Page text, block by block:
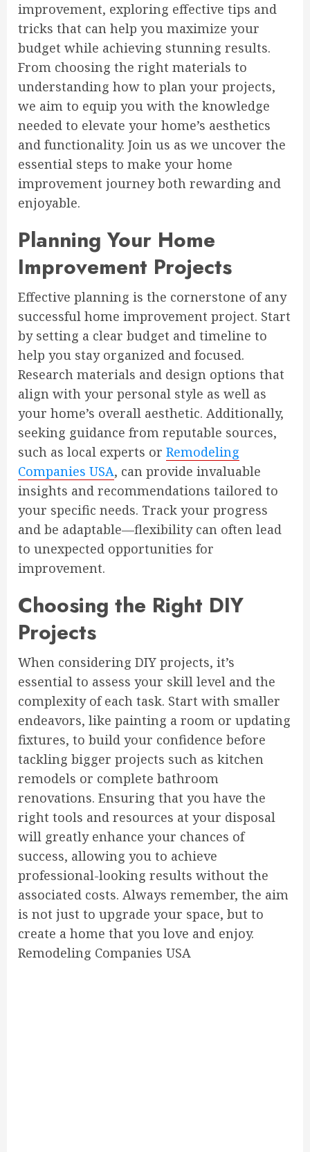
improvement, exploring effective tips and
tricks that can help you maximize your
budget while achieving stunning results.
From choosing the right materials to
understanding how to plan your projects,
we aim to equip you with the knowledge
needed to elevate your home’s aesthetics
and functionality. Join us as we uncover the
essential steps to make your home
improvement journey both rewarding and
enjoyable.
Planning Your Home
Improvement Projects
Effective planning is the cornerstone of any
successful home improvement project. Start
by setting a clear budget and timeline to
help you stay organized and focused.
Research materials and design options that
align with your personal style as well as
your home’s overall aesthetic. Additionally,
seeking guidance from reputable sources,
such as local experts or Remodeling
Companies USA, can provide invaluable
insights and recommendations tailored to
your specific needs. Track your progress
and be adaptable—flexibility can often lead
to unexpected opportunities for
improvement.
Choosing the Right DIY
Projects
When considering DIY projects, it’s
essential to assess your skill level and the
complexity of each task. Start with smaller
endeavors, like painting a room or updating
fixtures, to build your confidence before
tackling bigger projects such as kitchen
remodels or complete bathroom
renovations. Ensuring that you have the
right tools and resources at your disposal
will greatly enhance your chances of
success, allowing you to achieve
professional-looking results without the
associated costs. Always remember, the aim
is not just to upgrade your space, but to
create a home that you love and enjoy.
Remodeling Companies USA